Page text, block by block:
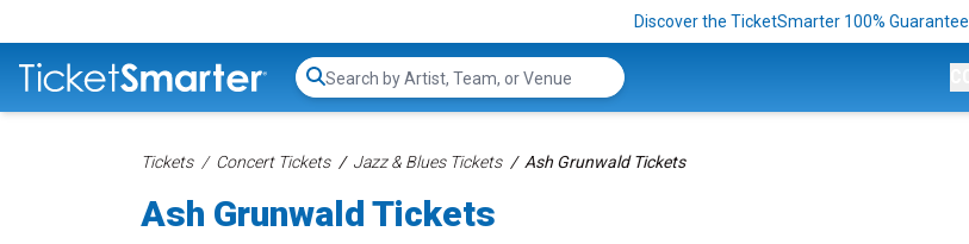
Discover the TicketSmarter 100% Guarantee
Search...
Tickets Concert Tickets Jazz & Blues Tickets Ash Grunwald Tickets
Ash Grunwald Tickets